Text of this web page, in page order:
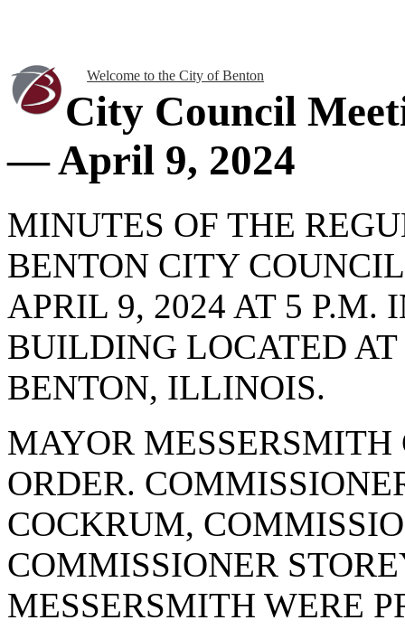
Welcome to the City of Benton
City Council
— April 9, 2024
MINUTES OF THE
BENTON CITY
APRIL 9, 2024 AT 5 P.M.
BUILDING LOCATED
BENTON, ILLINOIS.
MAYOR
ORDER.
COCKRUM,
COMMISSIONER
MESSERSMITH WERE